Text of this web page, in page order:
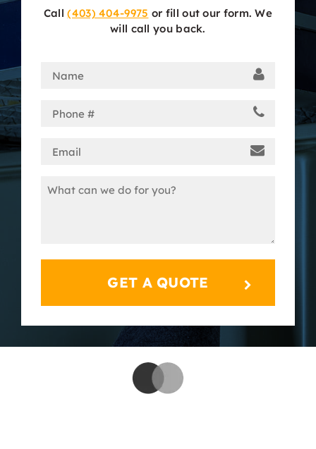
Call(403) 404-9975 or fill out our form. We
will call you back.
Name
Phone
Email
Message